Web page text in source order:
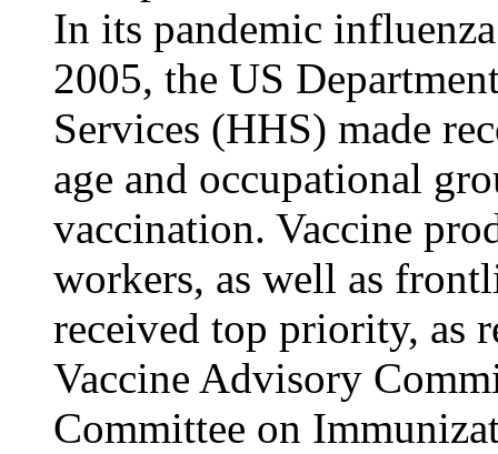
In its pandemic
2005, the US
Services (HHS) made
age and occupational
vaccination. Vaccine
workers, as well as
received top priority, as
Vaccine Advisory
Committee on